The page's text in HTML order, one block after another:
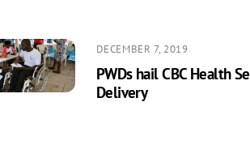
DECEMBER 7, 2019
PWDs hail CBC Health
Delivery